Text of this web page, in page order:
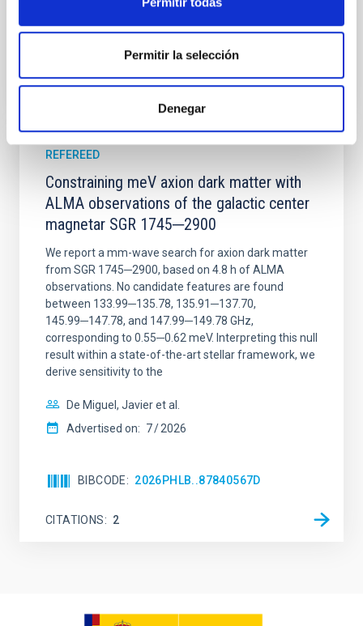
Permitir la selección
Denegar
2026NATAS..10..818W
CITATIONS 0
REFEREED
Constraining meV axion dark matter with
ALMA observations of the galactic center
magnetar SGR 1745─2900
We report a mm-wave search for axion dark matter
from SGR 1745─2900, based on 4.8 h of ALMA
observations. No candidate features are found
between 133.99─135.78, 135.91─137.70,
145.99─147.78, and 147.99─149.78 GHz,
corresponding to 0.55─0.62 meV. Interpreting this null
result within a state-of-the-art stellar framework, we
derive sensitivity to the
De Miguel, Javier et al.
Advertised on: 7 2026
BIBCODE 2026PHLB..87840567D
CITATIONS 2